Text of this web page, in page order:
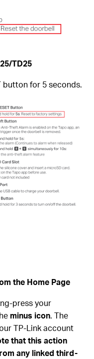
TD25
button for 5 seconds.
the Home Page
press your
minus icon. The
TP-Link account
that this action
any linked third-